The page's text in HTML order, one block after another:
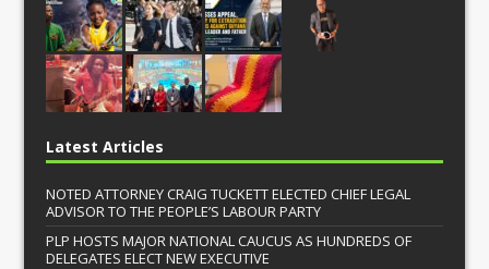
Latest Articles
NOTED ATTORNEY CRAIG TUCKETT ELECTED CHIEF LEGAL
ADVISOR TO THE PEOPLE’S LABOUR PARTY
PLP HOSTS MAJOR NATIONAL CAUCUS AS HUNDREDS OF
DELEGATES ELECT NEW EXECUTIVE